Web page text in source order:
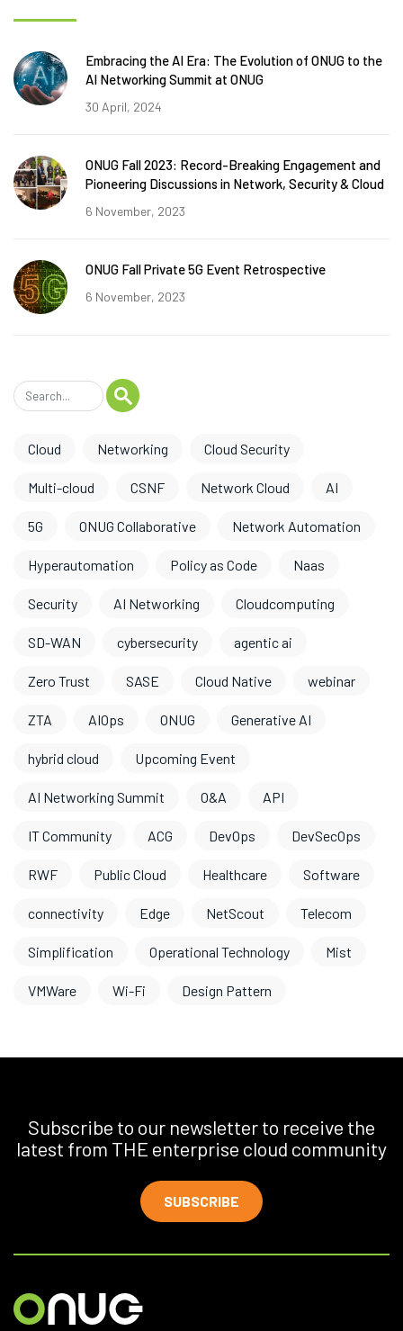
Embracing the AI Era: The Evolution of ONUG to the
AI Networking Summit at ONUG
30 April, 2024
ONUG Fall 2023: Record-Breaking Engagement and
Pioneering Discussions in Network, Security & Cloud
6 November, 2023
ONUG Fall Private 5G Event Retrospective
6 November, 2023
Cloud Networking Cloud Security
Multi-cloud CSNF Network Cloud AI
5G ONUG Collaborative Network Automation
Hyperautomation Policy as Code Naas
Security AI Networking Cloudcomputing
SD-WAN cybersecurity agentic ai
Zero Trust SASE Cloud Native webinar
ZTA AIOps ONUG Generative AI
hybrid cloud Upcoming Event
AI Networking Summit O&A API
IT Community ACG DevOps DevSecOps
RWF Public Cloud Healthcare Software
connectivity Edge NetScout Telecom
Simplification Operational Technology Mist
VMWare Wi-Fi Design Pattern
Subscribe to our newsletter to receive the
latest from THE enterprise cloud community
SUBSCRIBE